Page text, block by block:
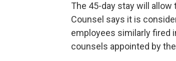
The 45-day stay will
Counsel says it is
employees similarly fired
counsels appointed by